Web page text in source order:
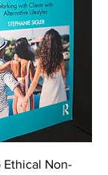
Ethical Non-